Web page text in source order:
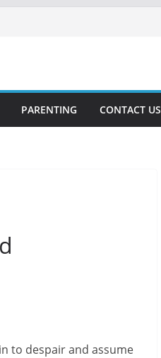
PARENTING CONTACT US
to despair and assume